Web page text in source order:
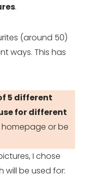
.
(around 50)
ways. This has
5 different
for different
or be
I chose
will be used for: